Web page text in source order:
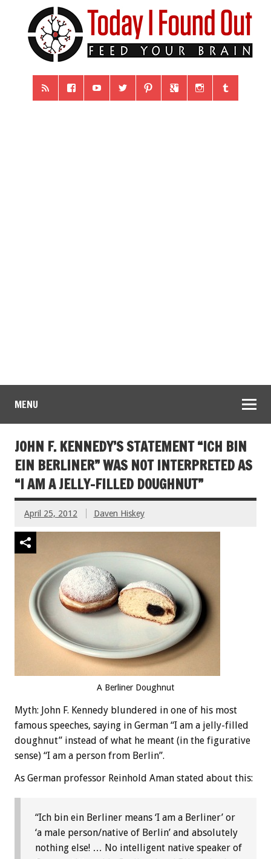
MENU
JOHN F. KENNEDY’S STATEMENT “ICH BIN
EIN BERLINER” WAS NOT INTERPRETED AS
“I AM A JELLY-FILLED DOUGHNUT”
April 25, 2012 Daven Hiskey
A Berliner Doughnut
Myth: John F. Kennedy blundered in one of his most
famous speeches, saying in German “I am a jelly-filled
doughnut” instead of what he meant (in the figurative
sense) “I am a person from Berlin”.
As German professor Reinhold Aman stated about this:
“Ich bin ein Berliner means ‘I am a Berliner’ or
‘a male person/native of Berlin’ and absolutely
nothing else! … No intelligent native speaker of